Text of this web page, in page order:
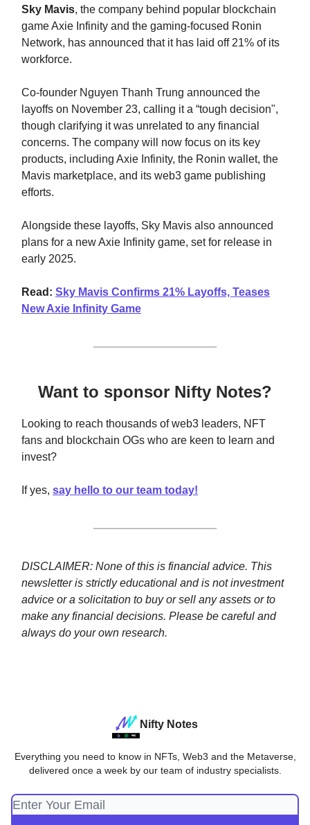
Sky Mavis, the company behind popular blockchain
game Axie Infinity and the gaming-focused Ronin
Network, has announced that it has laid off 21% of its
workforce.
Co-founder Nguyen Thanh Trung announced the
layoffs on November 23, calling it a “tough decision",
though clarifying it was unrelated to any financial
concerns. The company will now focus on its key
products, including Axie Infinity, the Ronin wallet, the
Mavis marketplace, and its web3 game publishing
efforts.
Alongside these layoffs, Sky Mavis also announced
plans for a new Axie Infinity game, set for release in
early 2025.
Read: Sky Mavis Confirms 21% Layoffs, Teases
New Axie Infinity Game
Want to sponsor Nifty Notes?
Looking to reach thousands of web3 leaders, NFT
fans and blockchain OGs who are keen to learn and
invest?
If yes, say hello to our team today!
DISCLAIMER: None of this is financial advice. This
newsletter is strictly educational and is not investment
advice or a solicitation to buy or sell any assets or to
make any financial decisions. Please be careful and
always do your own research.
Nifty Notes
Everything you need to know in NFTs, Web3 and the Metaverse,
delivered once a week by our team of industry specialists.